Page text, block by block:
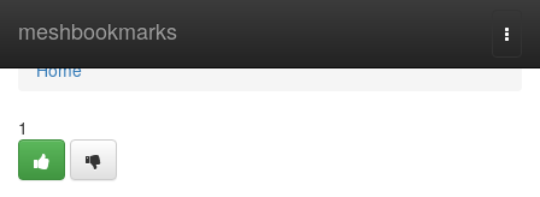
meshbookmarks
Home
Home
1